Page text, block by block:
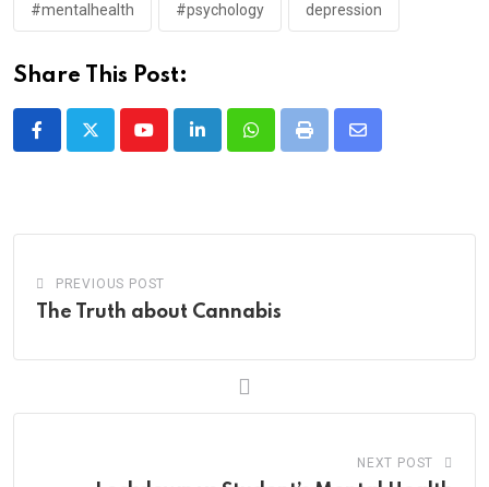
#mentalhealth #psychology depression
Share This Post:
YoutubeLinkedInWhatsappPrint
Share
PREVIOUS POST
The Truth about Cannabis
NEXT POST